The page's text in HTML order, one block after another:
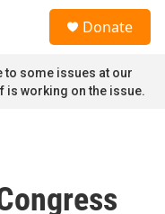
Donate
to some issues at our
working on the issue.